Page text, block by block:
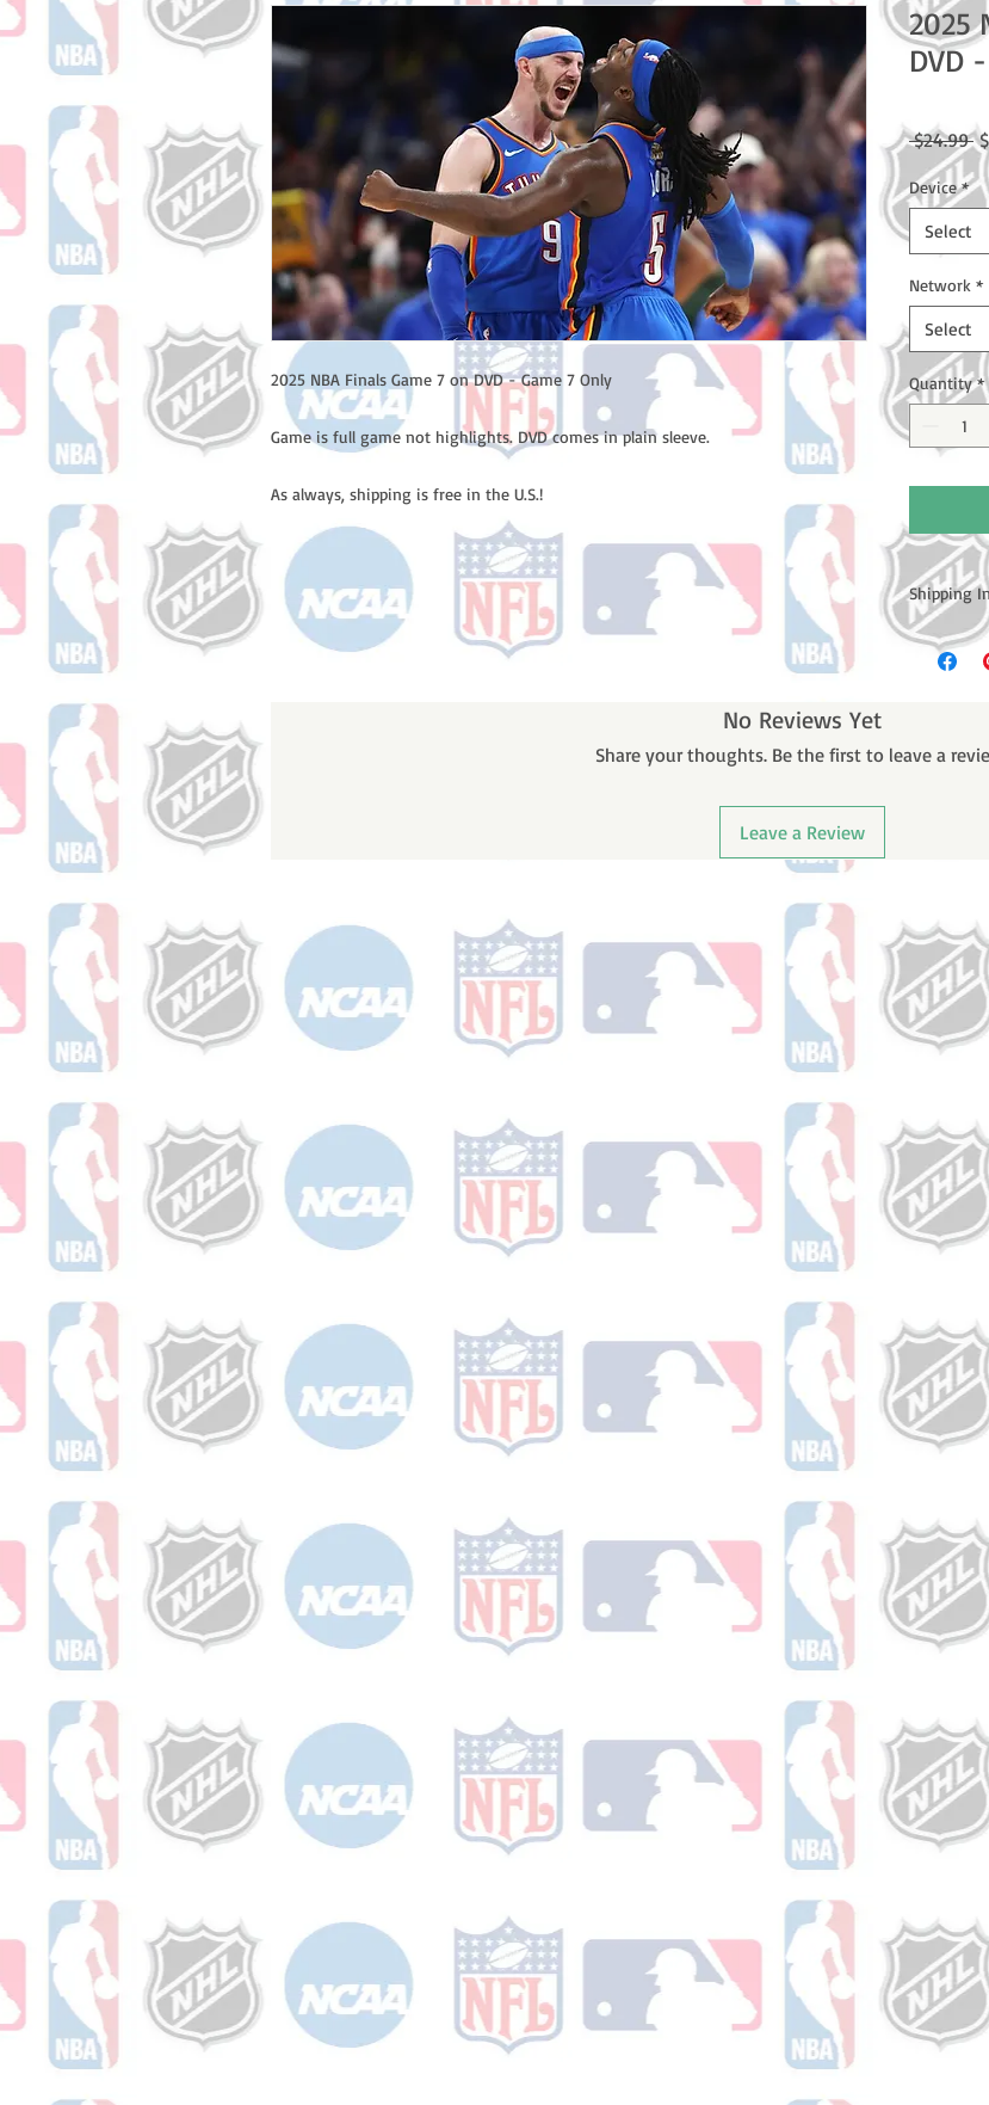
2025 NBA Finals Game 7 on DVD - Game 7 Only
Game is full game not highlights. DVD comes in plain sleeve.
As always, shipping is free in the U.S.!
2025
DVD
$24.99
Device *
Select
Network *
Select
Quantity *
Shipping
Please
counting
No Reviews Yet
Share your thoughts. Be the first to leave a
Leave a Review